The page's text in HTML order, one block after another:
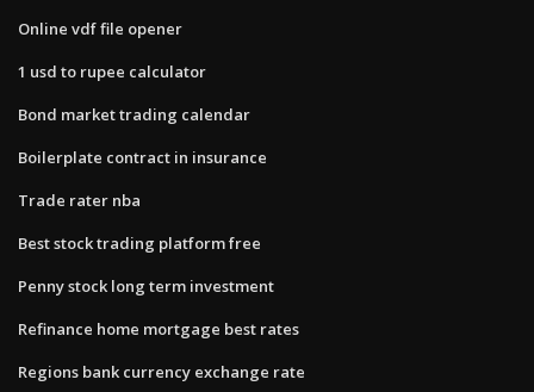
Online vdf file opener
1 usd to rupee calculator
Bond market trading calendar
Boilerplate contract in insurance
Trade rater nba
Best stock trading platform free
Penny stock long term investment
Refinance home mortgage best rates
Regions bank currency exchange rate